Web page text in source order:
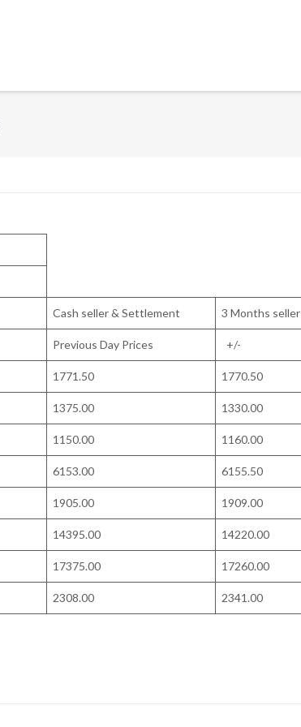
Cash seller & Settlement 3 Months seller
Previous Day Prices +/-
1771.50 1770.50
1375.00 1330.00
1150.00 1160.00
6153.00 6155.50
1905.00 1909.00
14395.00 14220.00
17375.00 17260.00
2308.00 2341.00